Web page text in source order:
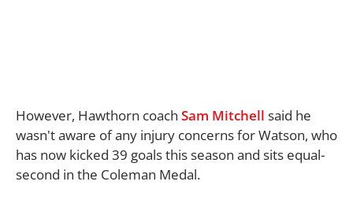
However, Hawthorn coach Sam Mitchell said he
wasn't aware of any injury concerns for Watson, who
has now kicked 39 goals this season and sits equal-
second in the Coleman Medal.